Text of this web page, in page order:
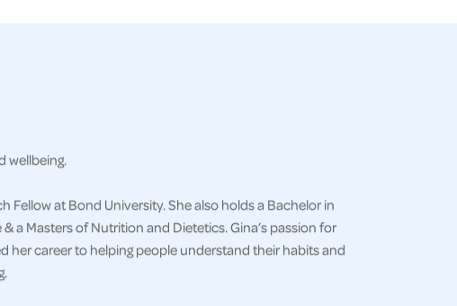
wellbeing.
Fellow at Bond University. She also holds a Bachelor in
a Masters of Nutrition and Dietetics. Gina’s passion for
her career to helping people understand their habits and